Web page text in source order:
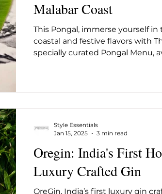
Malabar Coast
This Pongal, immerse yourself
coastal and festive flavors with
specially curated Pongal Menu,
Oregin: India's First
Luxury Crafted Gin
OreGin, India’s first luxury gin
Style Essentials
Jan 15, 2025
3 min read